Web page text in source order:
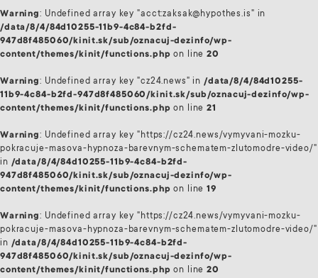
Warning: Undefined array key "acct:zaksak@hypothes.is" in
/data/8/4/84d10255-11b9-4c84-b2fd-
947d8f485060/kinit.sk/sub/oznacuj-dezinfo/wp-
content/themes/kinit/functions.php on line20
Warning: Undefined array key "cz24.news" in/data/8/4/84d10255-
11b9-4c84-b2fd-947d8f485060/kinit.sk/sub/oznacuj-dezinfo/wp-
content/themes/kinit/functions.php on line21
Warning: Undefined array key "https://cz24.news/vymyvani-mozku-
pokracuje-masova-hypnoza-barevnym-schematem-zlutomodre-video/"
in /data/8/4/84d10255-11b9-4c84-b2fd-
947d8f485060/kinit.sk/sub/oznacuj-dezinfo/wp-
content/themes/kinit/functions.php on line19
Warning: Undefined array key "https://cz24.news/vymyvani-mozku-
pokracuje-masova-hypnoza-barevnym-schematem-zlutomodre-video/"
in /data/8/4/84d10255-11b9-4c84-b2fd-
947d8f485060/kinit.sk/sub/oznacuj-dezinfo/wp-
content/themes/kinit/functions.php on line20